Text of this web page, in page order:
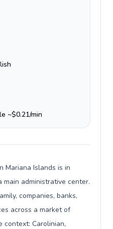
~$0.21/min
Mariana Islands is in
main administrative center.
companies, banks,
across a market of
context: Carolinian,